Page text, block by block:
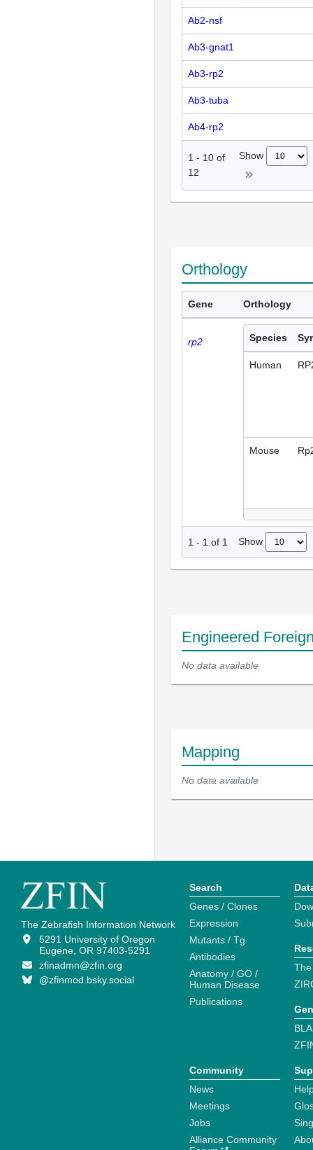
Ab2-nsf
Ab3-gnat1
Ab3-rp2
Ab3-tuba
Ab4-rp2
1 - 10 of
12
Show
Orthology
Gene Orthology
rp2 Species
Human
Mouse
1 - 1 of 1 Show
Engineered
No data available
Mapping
No data available
The Zebrafish Information Network
5291 University of Oregon
Eugene, OR 97403-5291
zfinadmn@zfin.org
@zfinmod.bsky.social
Search
Genes / Clones
Expression
Mutants / Tg
Antibodies
Anatomy / GO /
Human Disease
Publications
Community
News
Meetings
Jobs
Alliance Community